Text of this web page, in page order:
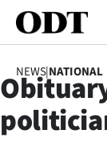
NEWS|NATIONAL